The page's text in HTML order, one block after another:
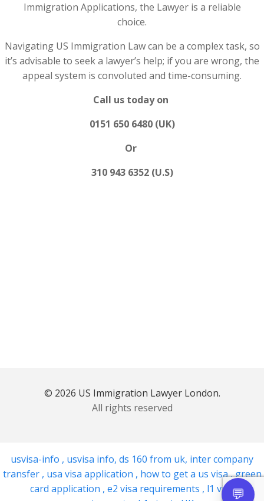
Immigration Applications, the Lawyer is a reliable
choice.
Navigating US Immigration Law can be a complex task, so
it’s advisable to seek a lawyer’s help; if you are wrong, the
appeal system is convoluted and time-consuming.
Call us today on
0151 650 6480 (UK)
Or
310 943 6352 (U.S)
© 2026 US Immigration Lawyer London.
All rights reserved
usvisa-info , usvisa info, ds 160 from uk, inter company
transfer , usa visa application , how to get a us visa,green
card application , e2 visa requirements , l1 visa